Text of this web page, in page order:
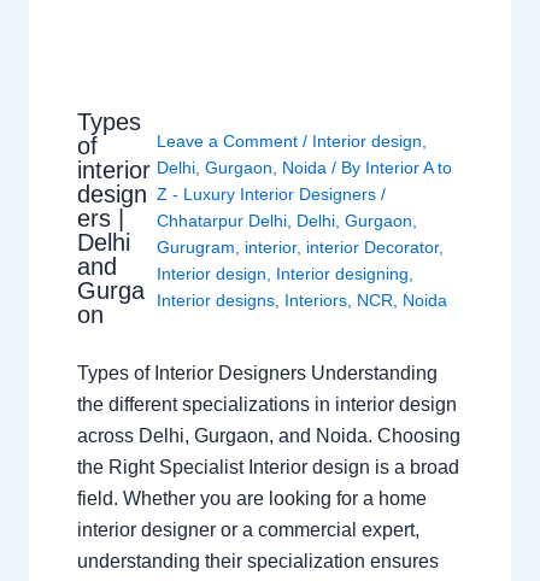
Types
of
interior
design
ers |
Delhi
and
Gurga
on
Leave a Comment / Interior design
Delhi ,Gurgaon Noida / By Interior A to
Z - Luxury Interior Designers/
Chhatarpur Delhi Delhi ,Gurgaon
Gurugram
interior, interior Decorator,
Interior design
Interior designing
Interior designs Interiors NCR Noida
Types of Interior Designers Understanding
the different specializations in interior design
across Delhi, Gurgaon, and Noida. Choosing
the Right Specialist Interior design is a broad
field. Whether you are looking for a home
interior designer or a commercial expert,
understanding their specialization ensures